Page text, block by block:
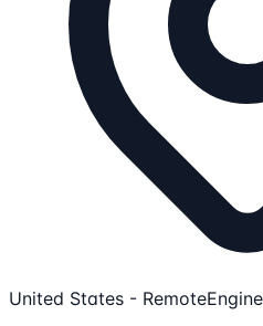
United States - Remote